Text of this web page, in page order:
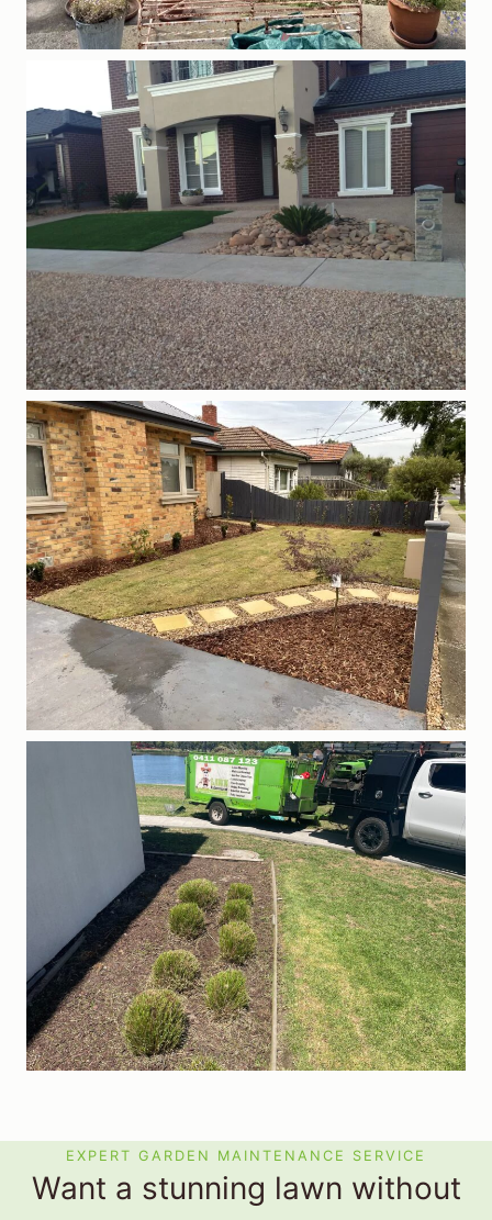
EXPERT GARDEN MAINTENANCE SERVICE
Want a stunning lawn without